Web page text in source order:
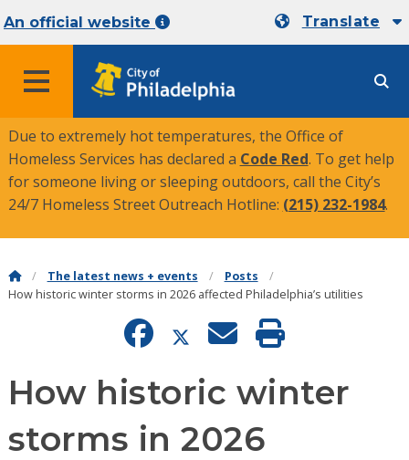
An official website Translate
MENU
Due to extremely hot temperatures, the Office of
Homeless Services has declared a Code Red. To get help
for someone living or sleeping outdoors, call the City’s
24/7 Homeless Street Outreach Hotline: (215) 232-1984.
The latest news + events
Posts
How historic winter storms in 2026 affected Philadelphia’s utilities
How historic winter
storms in 2026